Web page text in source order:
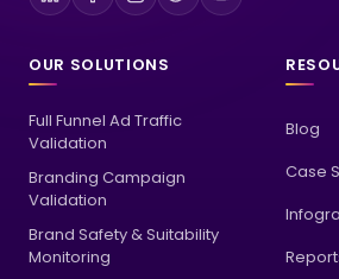
OUR SOLUTIONS
Full Funnel Ad Traffic
Validation
Branding Campaign
Validation
Brand Safety & Suitability
Monitoring
Blog
Case